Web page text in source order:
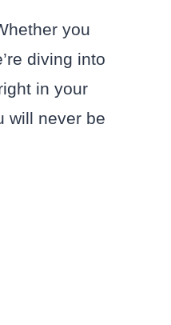
you
diving into
in your
will never be